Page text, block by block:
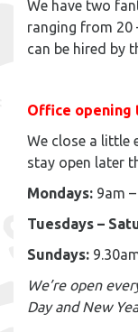
We have two
ranging from 20
can be hired by
Office opening
We close a little
stay open later
Mondays: 9am
Tuesdays –
Sundays:
We’re open
Day and New